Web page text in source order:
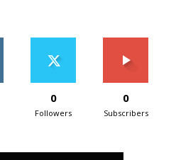
0
Followers
0
Subscribers